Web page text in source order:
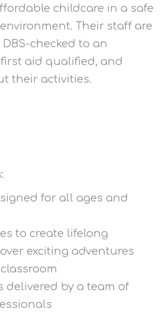
childcare in a safe
Their staff are
checked to an
aid qualified, and
their activities.
for all ages and
to create lifelong
exciting adventures
delivered by a team of